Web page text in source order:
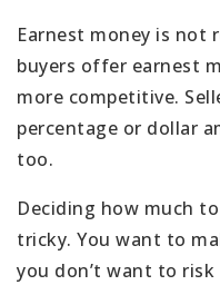
Earnest money is not
buyers offer earnest
more competitive.
percentage or dollar
too.
Deciding how much
tricky. You want to
you don’t want to